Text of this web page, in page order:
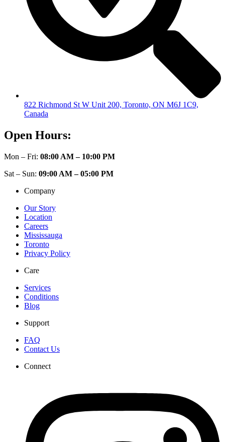
822 Richmond St W Unit 200, Toronto, ON M6J 1C9,
Canada
Open Hours:
Mon – Fri: 08:00 AM – 10:00 PM
Sat – Sun: 09:00 AM – 05:00 PM
Company
Our Story
Location
Careers
Mississauga
Toronto
Privacy Policy
Care
Services
Conditions
Blog
Support
FAQ
Contact Us
Connect